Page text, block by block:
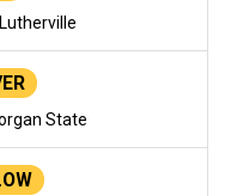
State